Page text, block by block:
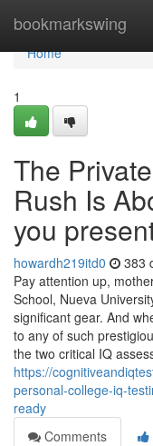
bookmarkswing
Home
Home
1
The
Rush Is
you
howardh219itd0 383
Pay attention up,
School, Nueva
significant gear. And
to any of such
the two critical IQ
https://
personal-college-iq-
ready
Comments